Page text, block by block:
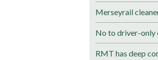
Merseyrail
No to driver-only
RMT has deep